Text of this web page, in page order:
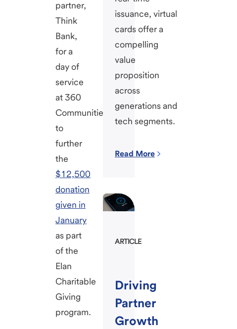
partner,
Think
Bank,
for a
day of
service
at 360
Communities
to
further
the
$12,500
donation
given in
January
as part
of the
Elan
Charitable
Giving
program.
issuance, virtual
cards offer a
compelling
value
proposition
across
generations and
tech segments.
Read More
ARTICLE
Driving
Partner
Growth